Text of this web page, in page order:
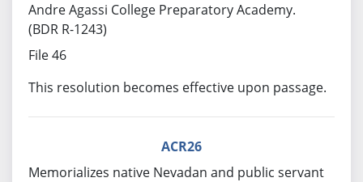
Andre Agassi College Preparatory Academy.
(BDR R-1243)
File 46
This resolution becomes effective upon passage.
ACR26
Memorializes native Nevadan and public servant